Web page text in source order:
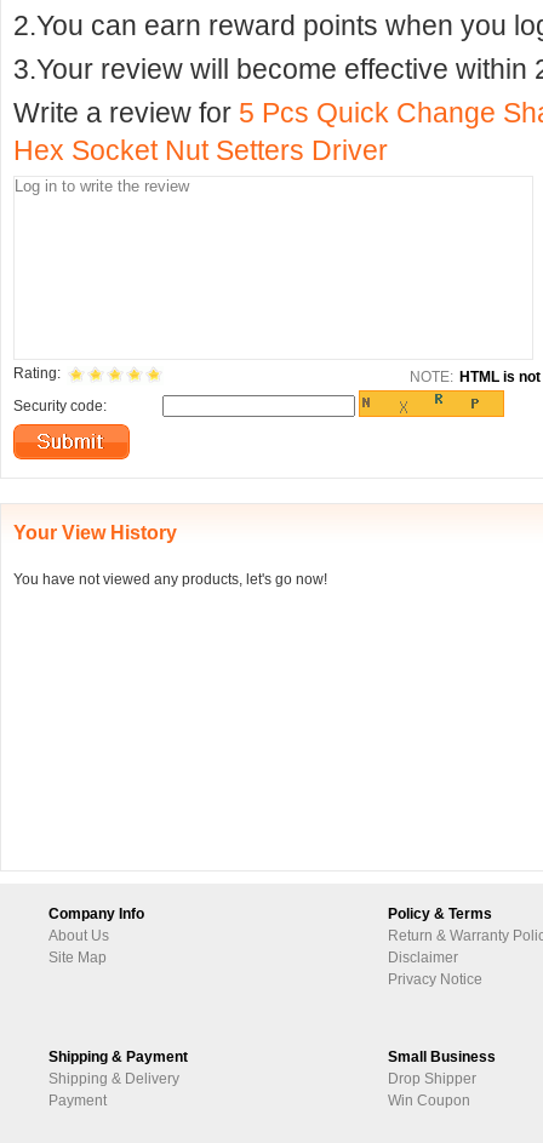
2.You can earn reward points when you
3.Your review will become effective within
Write a review for 5 Pcs Quick Change
Hex Socket Nut Setters Driver
Rating: NOTE: HTML is
Security code:
Your View History
You have not viewed any products, let's go now!
Company Info
About Us
Site Map
Policy & Terms
Return & Warranty
Disclaimer
Privacy Notice
Shipping & Payment
Shipping & Delivery
Payment
Small Business
Drop Shipper
Win Coupon